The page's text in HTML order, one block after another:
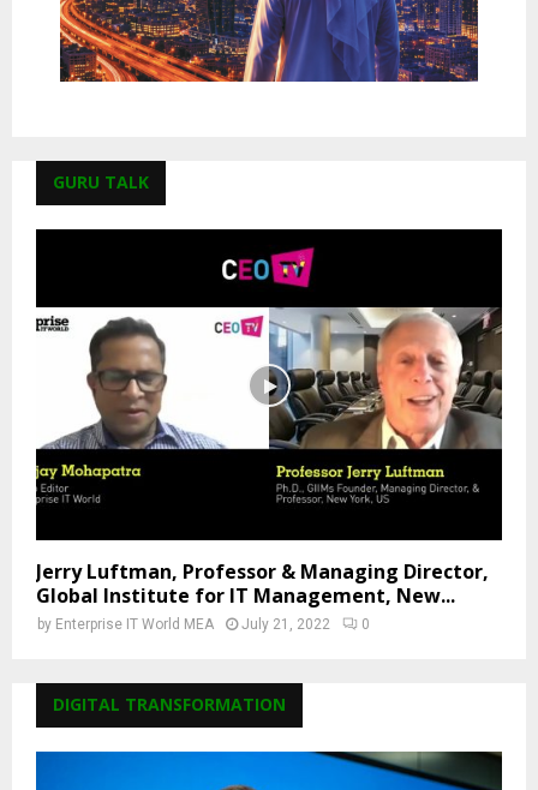
GURU TALK
Jerry Luftman, Professor & Managing Director,
Global Institute for IT Management, New...
by Enterprise IT World MEA July 21, 2022 0
DIGITAL TRANSFORMATION